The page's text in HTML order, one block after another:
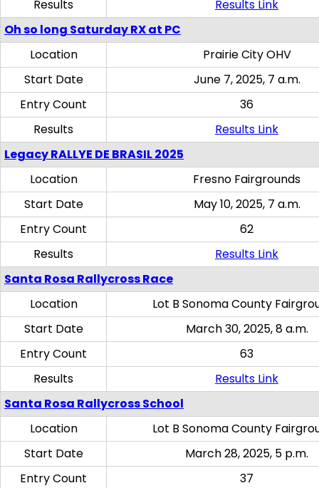
Results
Results Link
Oh so long Saturday RX at PC
Location
Prairie City OHV
Start Date
June 7, 2025, 7 a.m.
Entry Count
36
Results
Results Link
Legacy RALLYE DE BRASIL 2025
Location
Fresno Fairgrounds
Start Date
May 10, 2025, 7 a.m.
Entry Count
62
Results
Results Link
Santa Rosa Rallycross Race
Location
Lot B Sonoma County
Start Date
March 30, 2025, 8 a.m.
Entry Count
63
Results
Results Link
Santa Rosa Rallycross School
Location
Lot B Sonoma County
Start Date
March 28, 2025, 5 p.m.
Entry Count
37